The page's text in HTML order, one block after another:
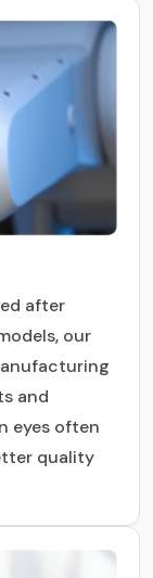
after
our
and
eyes often
quality